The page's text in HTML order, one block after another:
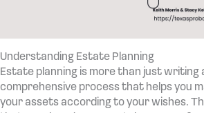
Understanding Estate Planning
Estate planning is more than just writing
comprehensive process that helps you
your assets according to your wishes.